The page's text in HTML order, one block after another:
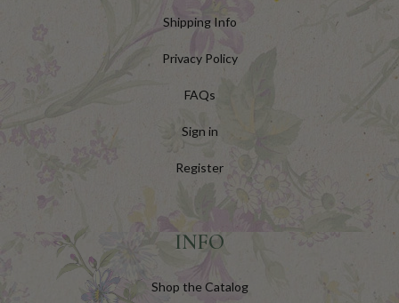
Shipping Info
Privacy Policy
FAQs
Sign in
Register
INFO
Shop the Catalog